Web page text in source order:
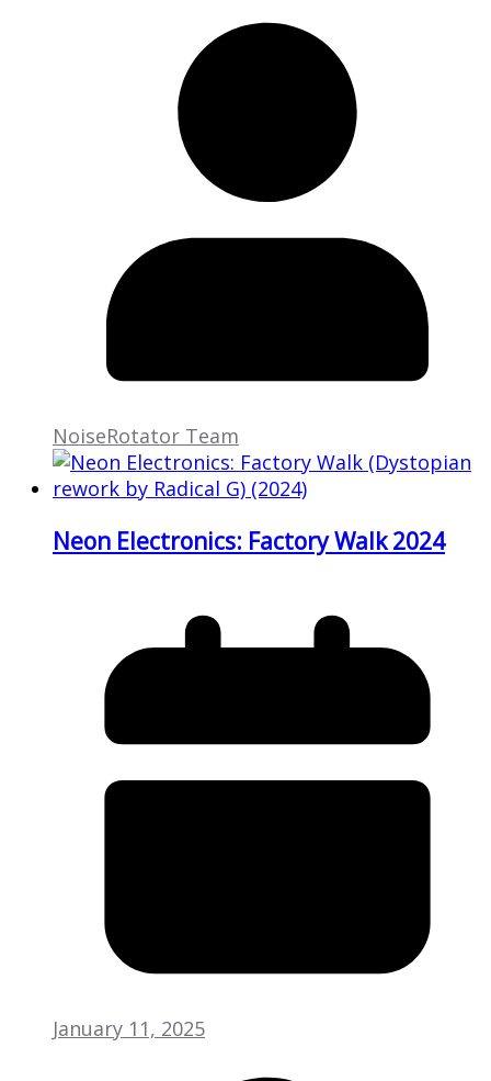
NoiseRotator Team
Neon Electronics: Factory Walk 2024
January 11, 2025